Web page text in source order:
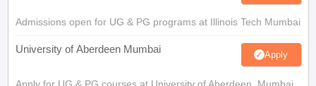
Admissions open for UG & PG programs at Illinois Tech Mumbai
University of Aberdeen Mumbai Apply
Apply for UG & PG courses at University of Aberdeen, Mumbai